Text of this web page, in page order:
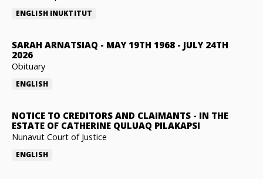
ENGLISH INUKTITUT
SARAH ARNATSIAQ - MAY 19TH 1968 - JULY 24TH
2026
Obituary
ENGLISH
NOTICE TO CREDITORS AND CLAIMANTS - IN THE
ESTATE OF CATHERINE QULUAQ PILAKAPSI
Nunavut Court of Justice
ENGLISH